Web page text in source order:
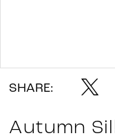
SHARE:
Autumn